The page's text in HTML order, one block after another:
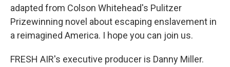
adapted from Colson Whitehead's Pulitzer
Prizewinning novel about escaping enslavement in
a reimagined America. I hope you can join us.
FRESH AIR's executive producer is Danny Miller.